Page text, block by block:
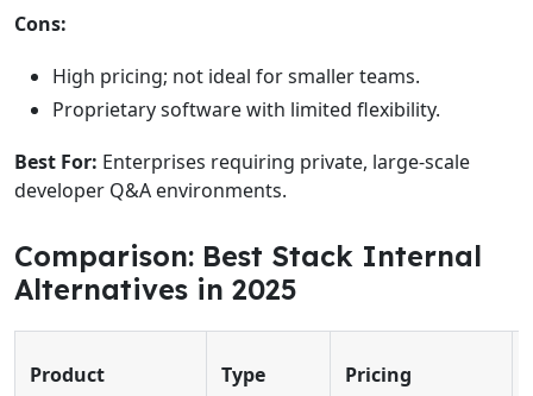
Cons:
High pricing; not ideal for smaller teams.
Proprietary software with limited flexibility.
Best For: Enterprises requiring private, large-scale
developer Q&A environments.
Comparison: Best Stack Internal
Alternatives in 2025
Product Type Pricing